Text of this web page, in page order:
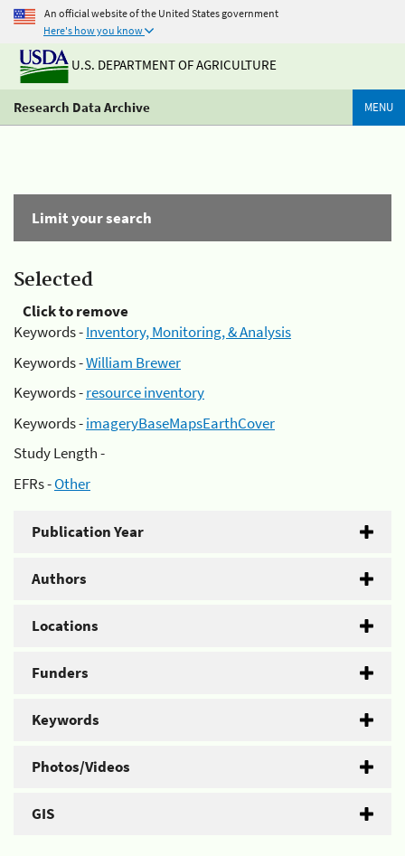
An official website of the United States government
Here's how you know
U.S. DEPARTMENT OF AGRICULTURE
Research Data Archive MENU
Limit your search
Selected
Click to remove
Keywords -Inventory, Monitoring, & Analysis
Keywords -William Brewer
Keywords -resource inventory
Keywords -imageryBaseMapsEarthCover
Study Length -
EFRs -Other
Publication Year
Authors
Locations
Funders
Keywords
Photos/Videos
GIS